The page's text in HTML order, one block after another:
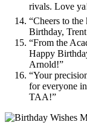
rivals. Love
“Cheers to
Birthday,
“From the
Happy
Arnold!”
“Your
for everyone
TAA!”